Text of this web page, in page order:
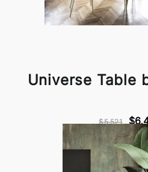
Universe Table
$5,521